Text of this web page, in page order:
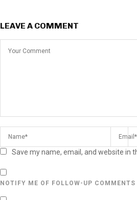
LEAVE A COMMENT
Save my name, email, and website in
NOTIFY ME OF FOLLOW-UP